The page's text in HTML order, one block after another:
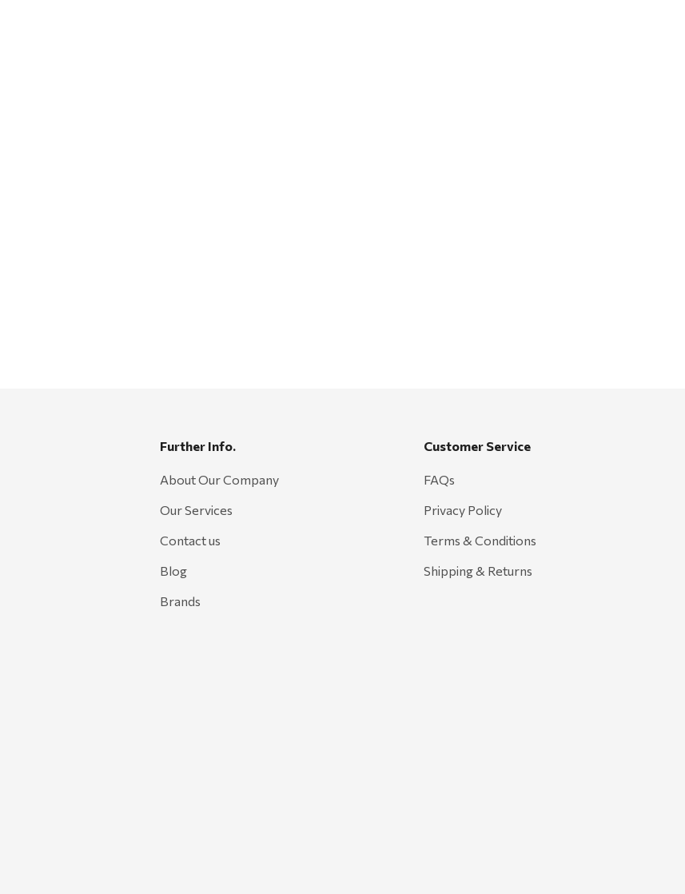
Further Info.
About Our Company
Our Services
Contact us
Blog
Brands
Customer Service
FAQs
Privacy Policy
Terms & Conditions
Shipping & Returns